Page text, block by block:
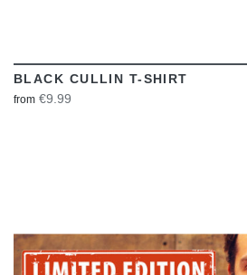
BLACK CULLIN T-SHIRT
from €9.99